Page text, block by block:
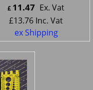
£ 11.47 Ex. Vat
£13.76 Inc. Vat
ex Shipping